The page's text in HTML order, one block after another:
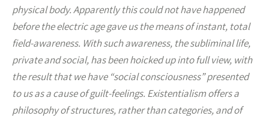
physical body. Apparently this could not have happened
before the electric age gave us the means of instant, total
field-awareness. With such awareness, the subliminal life,
private and social, has been hoicked up into full view, with
the result that we have “social consciousness” presented
to us as a cause of guilt-feelings. Existentialism offers a
philosophy of structures, rather than categories, and of